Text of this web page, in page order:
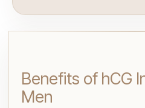
Benefits of hCG
Men